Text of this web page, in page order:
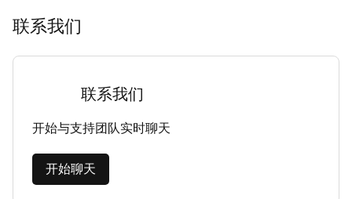
联系我们
联系我们
开始与支持团队实时聊天
开始聊天